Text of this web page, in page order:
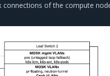
connections of the compute